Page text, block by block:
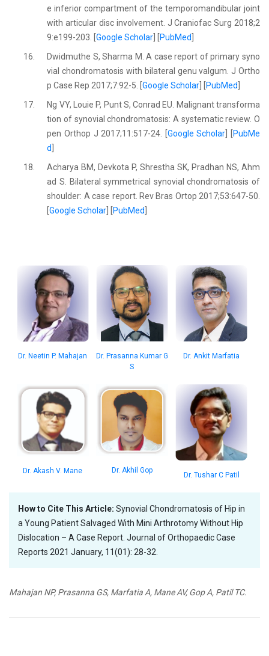
e inferior compartment of the temporomandibular joint
with articular disc involvement. J Craniofac Surg 2018;2
9:e199-203. [Google Scholar PubMed
16.
Dwidmuthe S, Sharma M. A case report of primary syno
vial chondromatosis with bilateral genu valgum. J Ortho
p Case Rep 2017;7:92-5. [Google Scholar PubMed
17.
Ng VY, Louie P, Punt S, Conrad EU. Malignant transforma
tion of synovial chondromatosis: A systematic review. O
pen Orthop J 2017;11:517-24. [ Google Scholar
PubMe
d
18.
Acharya BM, Devkota P, Shrestha SK, Pradhan NS, Ahm
ad S. Bilateral symmetrical synovial chondromatosis of
shoulder: A case report. Rev Bras Ortop 2017;53:647-50.
[Google Scholar PubMed
Dr. Neetin P. Mahajan
Dr. Prasanna Kumar G
S
Dr. Ankit Marfatia
Dr. Akash V. Mane Dr. Akhil Gop
Dr. Tushar C Patil
How to Cite This Article: Synovial Chondromatosis of Hip in
a Young Patient Salvaged With Mini Arthrotomy Without Hip
Dislocation – A Case Report. Journal of Orthopaedic Case
Reports 2021 January, 11(01): 28-32.
Mahajan NP, Prasanna GS, Marfatia A, Mane AV, Gop A, Patil TC.